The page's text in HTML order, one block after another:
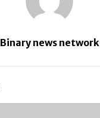
Binary news network